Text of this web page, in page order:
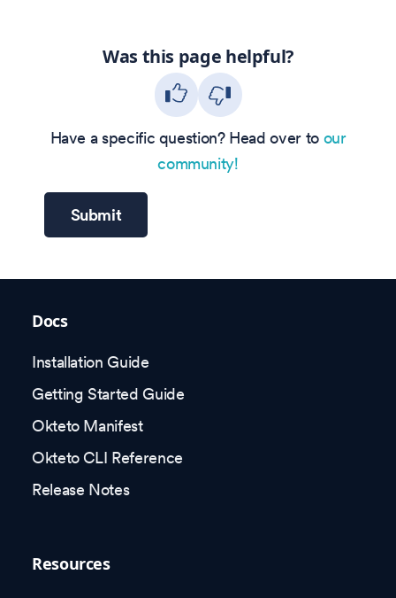
Was this page helpful?
Have a specific question? Head over to our
community!
Submit
Docs
Installation Guide
Getting Started Guide
Okteto Manifest
Okteto CLI Reference
Release Notes
Resources